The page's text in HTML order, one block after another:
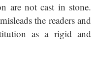
are not cast in stone.
the readers and
as a rigid and